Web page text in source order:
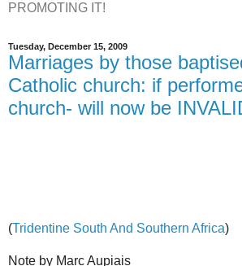
PROMOTING IT!
Tuesday, December 15, 2009
Marriages by those
Catholic church: if
church- will now be
(Tridentine South And Southern Africa)
Note by Marc Aupiais